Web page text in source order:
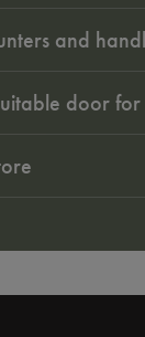
and
door